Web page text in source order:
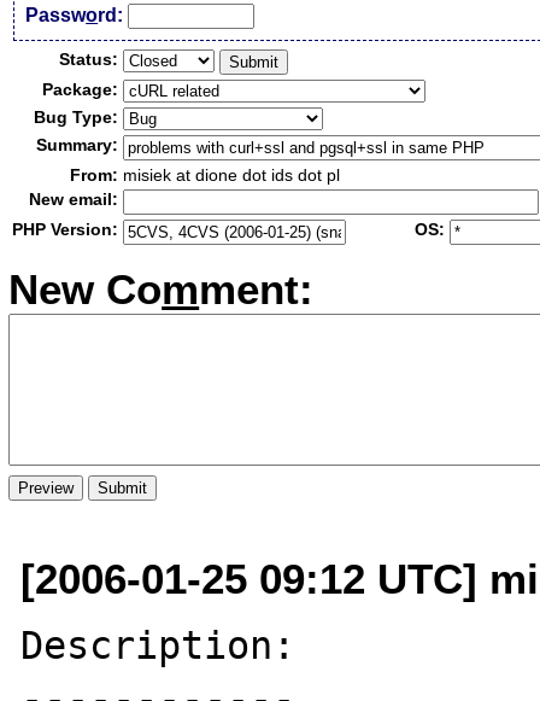
Password:
Status:
Package:
Bug Type:
Summary:
From: misiek at dione dot ids dot pl
New email:
PHP Version:
OS:
New Comment:
[2006-01-25 09:12 UTC]
Description: